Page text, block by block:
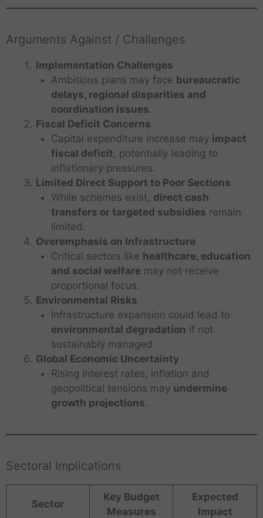
Arguments Against / Challenges
Implementation Challenges
Ambitious plans may face bureaucratic
delays, regional disparities and
coordination issues.
Fiscal Deficit Concerns
Capital expenditure increase may impact
fiscal deficit, potentially leading to
inflationary pressures.
Limited Direct Support to Poor Sections
While schemes exist, direct cash
transfers or targeted subsidies remain
limited.
Overemphasis on Infrastructure
Critical sectors like healthcare, education
and social welfare may not receive
proportional focus.
Environmental Risks
Infrastructure expansion could lead to
environmental degradation if not
sustainably managed.
Global Economic Uncertainty
Rising interest rates, inflation and
geopolitical tensions may undermine
growth projections.
Sectoral Implications
Sector
Key Budget
Measures
Expected
Impact